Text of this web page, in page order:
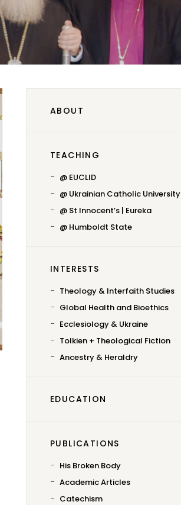
ABOUT
TEACHING
@ EUCLID
@ Ukrainian Catholic University
@ St Innocent’s | Eureka
@ Humboldt State
INTERESTS
Theology & Interfaith Studies
Global Health and Bioethics
Ecclesiology & Ukraine
Tolkien + Theological Fiction
Ancestry & Heraldry
EDUCATION
PUBLICATIONS
His Broken Body
Academic Articles
Catechism